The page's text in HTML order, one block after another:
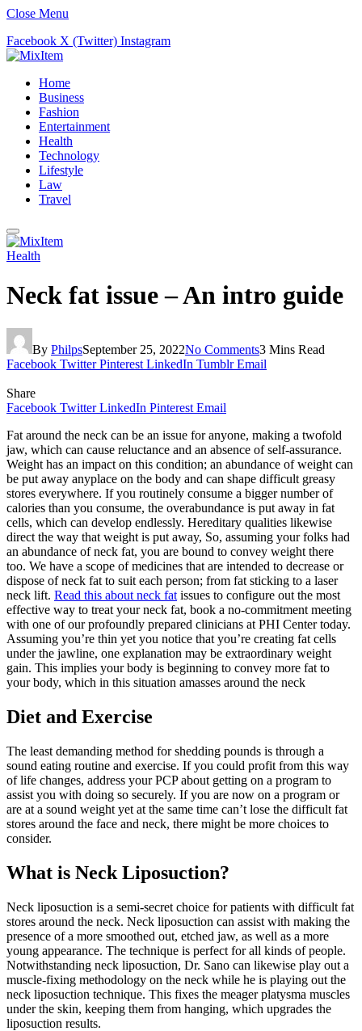
Close Menu
Facebook X (Twitter) Instagram
Home
Business
Fashion
Entertainment
Health
Technology
Lifestyle
Law
Travel
Health
Neck fat issue – An intro guide
By PhilpsSeptember 25, 2022No Comments3 Mins Read
Facebook Twitter Pinterest LinkedIn Tumblr Email
Share
Facebook Twitter LinkedIn Pinterest Email
Fat around the neck can be an issue for anyone, making a twofold
jaw, which can cause reluctance and an absence of self-assurance.
Weight has an impact on this condition; an abundance of weight can
be put away anyplace on the body and can shape difficult greasy
stores everywhere. If you routinely consume a bigger number of
calories than you consume, the overabundance is put away in fat
cells, which can develop endlessly. Hereditary qualities likewise
direct the way that weight is put away, So, assuming your folks had
an abundance of neck fat, you are bound to convey weight there
too. We have a scope of medicines that are intended to decrease or
dispose of neck fat to suit each person; from fat sticking to a laser
neck lift. Read this about neck fat issues to configure out the most
effective way to treat your neck fat, book a no-commitment meeting
with one of our profoundly prepared clinicians at PHI Center today.
Assuming you’re thin yet you notice that you’re creating fat cells
under the jawline, one explanation may be extraordinary weight
gain. This implies your body is beginning to convey more fat to
your body, which in this situation amasses around the neck
Diet and Exercise
The least demanding method for shedding pounds is through a
sound eating routine and exercise. If you could profit from this way
of life changes, address your PCP about getting on a program to
assist you with doing so securely. If you are now on a program or
are at a sound weight yet at the same time can’t lose the difficult fat
stores around the face and neck, there might be more choices to
consider.
What is Neck Liposuction?
Neck liposuction is a semi-secret choice for patients with difficult fat
stores around the neck. Neck liposuction can assist with making the
presence of a more smoothed out, etched jaw, as well as a more
young appearance. The technique is perfect for all kinds of people.
Notwithstanding neck liposuction, Dr. Sano can likewise play out a
muscle-fixing methodology on the neck while he is playing out the
neck liposuction technique. This fixes the meager platysma muscles
under the skin, keeping them from hanging, which upgrades the
liposuction results.